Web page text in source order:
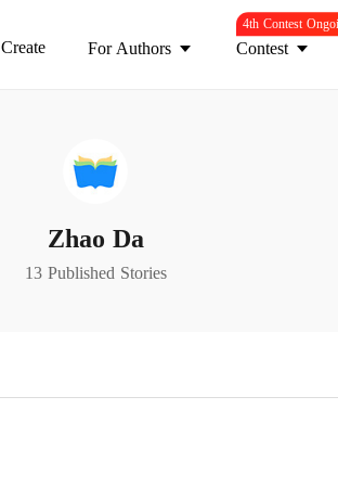
Create For Authors Contest
4th Contest
Zhao Da
13 Published Stories